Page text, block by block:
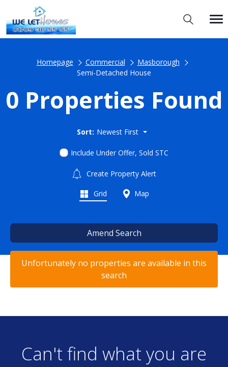
Homepage Commercial
Masborough
Semi-Detached House
0 Properties Found
Sort: Newest First
Include Under Offer, Sold STC
Create Property Alert
Grid Map
Amend Search
Unfortunately no properties are available in this
search
Can't find what you are